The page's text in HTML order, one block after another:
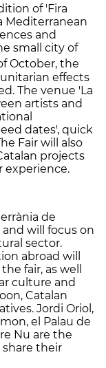
of 'Fira
Mediterranean
and
small city of
October, the
effects
The venue 'La
artists and
dates', quick
Fair will also
projects
experience.
de
will focus on
sector.
abroad will
fair, as well
culture and
Catalan
Jordi Oriol,
el Palau de
Nu are the
their